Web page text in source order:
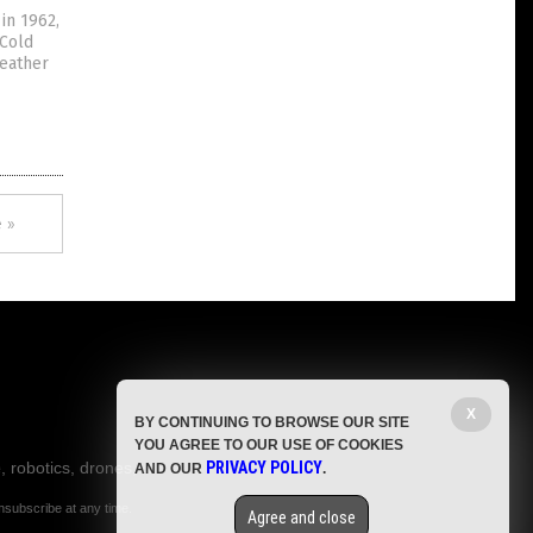
1962,
»
robotics, drones,
at any time.
X
BY CONTINUING TO BROWSE OUR SITE
YOU AGREE TO OUR USE OF COOKIES
AND OUR PRIVACY POLICY.
Agree and close